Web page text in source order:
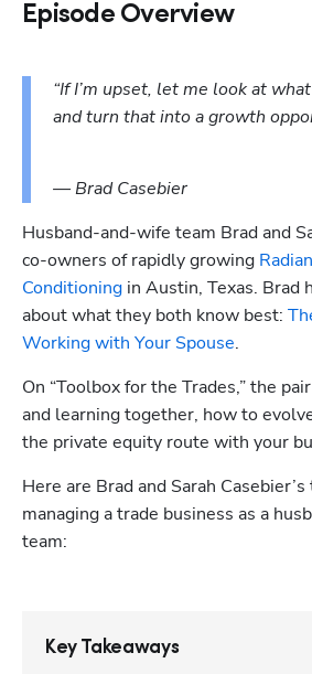
Episode Overview
“If I’m upset, let me look at
and turn that into a growth
— Brad Casebier
Husband-and-wife team Brad and
co-owners of rapidly growing
Conditioning in Austin, Texas. Brad
about what they both know best:
Working with Your Spouse.
On “Toolbox for the Trades,” the
and learning together, how to
the private equity route with your
Here are Brad and Sarah
managing a trade business as a
team:
Key Takeaways